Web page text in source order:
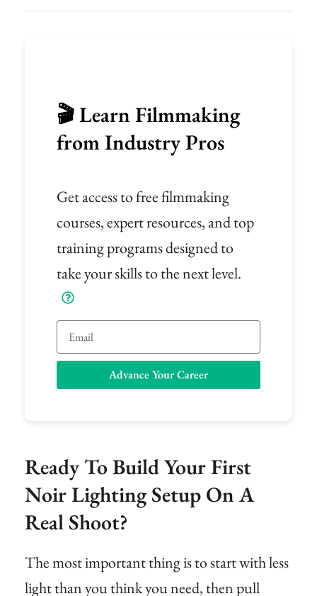
🎬 Learn Filmmaking
from Industry Pros
Get access to free filmmaking
courses, expert resources, and top
training programs designed to
take your skills to the next level.
Email
Advance Your Career
Ready To Build Your First
Noir Lighting Setup On A
Real Shoot?
The most important thing is to start with less
light than you think you need, then pull